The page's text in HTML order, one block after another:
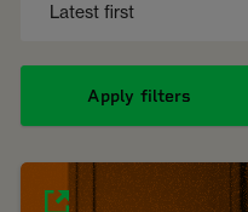
Apply filters